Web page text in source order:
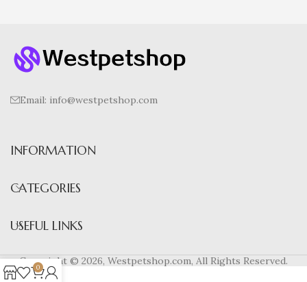
Email: info@westpetshop.com
INFORMATION
CATEGORIES
USEFUL LINKS
Copyright © 2026, Westpetshop.com, All Rights Reserved.
0